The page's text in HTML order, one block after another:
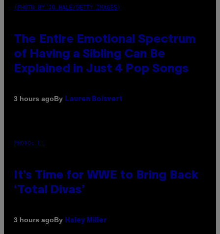
(PHOTO BY JO HALE/GETTY IMAGES)
The Entire Emotional Spectrum
of Having a Sibling Can Be
Explained in Just 4 Pop Songs
3 hours agoBy Lauren Boisvert
PHOTO: E!
It’s Time for WWE to Bring Back
‘Total Divas’
3 hours agoBy Haley Miller